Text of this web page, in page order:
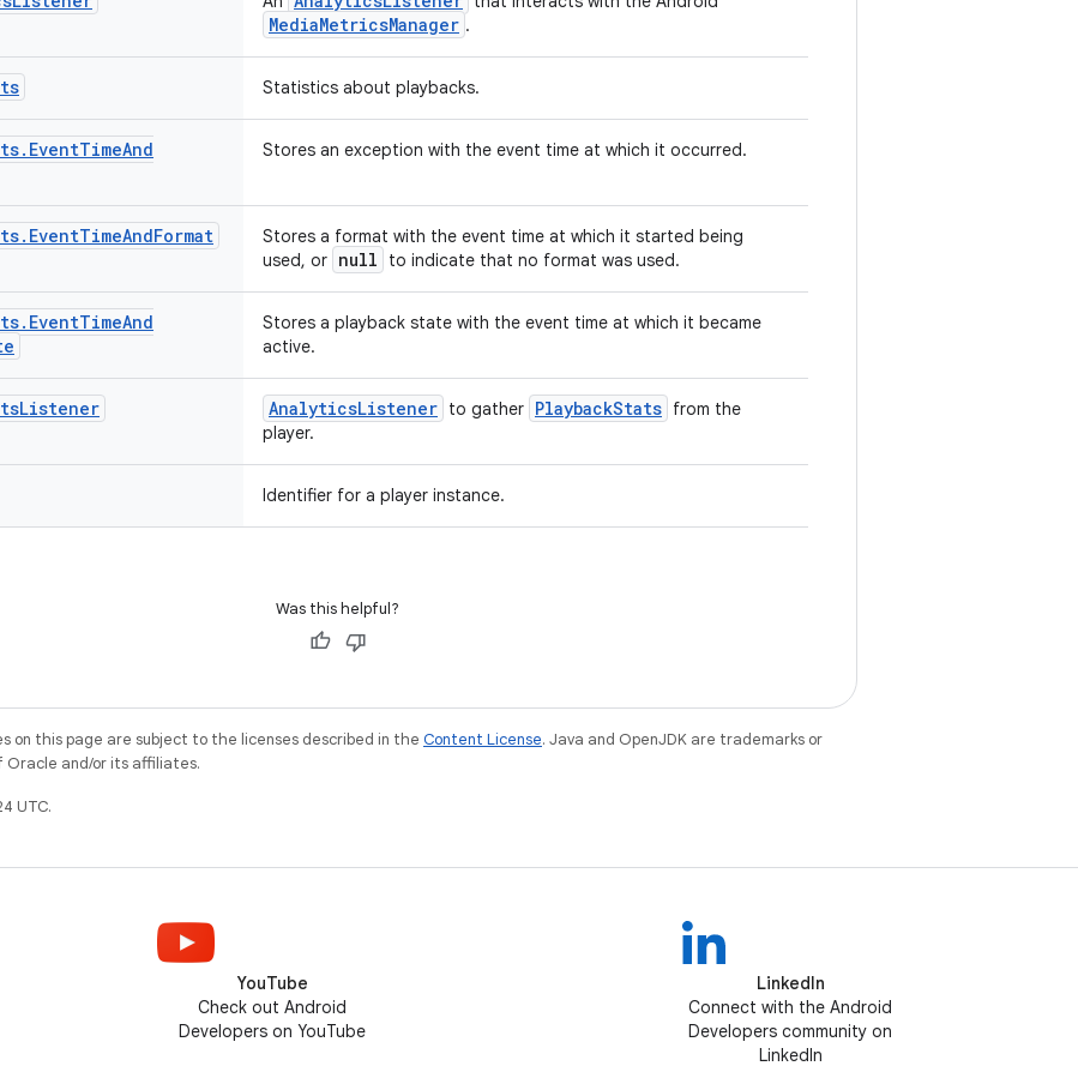
MediaMetricsManager .
Statistics about playbacks.
. EventTimeAnd
Stores an exception with the event time at which it occurred.
. EventTimeAndFormat
Stores a format with the event time at which it started being
used, or null to indicate that no format was used.
. EventTimeAnd
Stores a playback state with the event time at which it became
active.
Listener AnalyticsListener to gather PlaybackStats from the
player.
Identifier for a player instance.
Was this helpful?
on this page are subject to the licenses described in the Content License. Java and OpenJDK are trademarks or
and/or its affiliates.
UTC.
YouTube
Check out Android
Developers on YouTube
LinkedIn
Connect with the Android
Developers community on
LinkedIn